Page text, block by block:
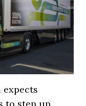
expects